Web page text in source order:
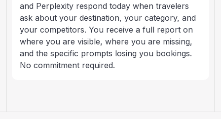
and Perplexity respond today when travelers
ask about your destination, your category, and
your competitors. You receive a full report on
where you are visible, where you are missing,
and the specific prompts losing you bookings.
No commitment required.